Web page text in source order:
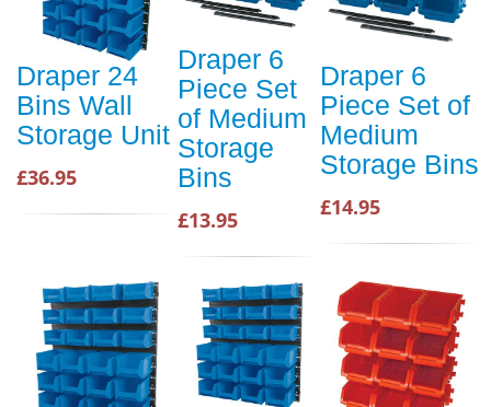
Draper 24
Bins Wall
Storage Unit
£36.95
Draper 6
Piece Set
of Medium
Storage
Bins
£13.95
Draper 6
Piece Set of
Medium
Storage Bins
£14.95